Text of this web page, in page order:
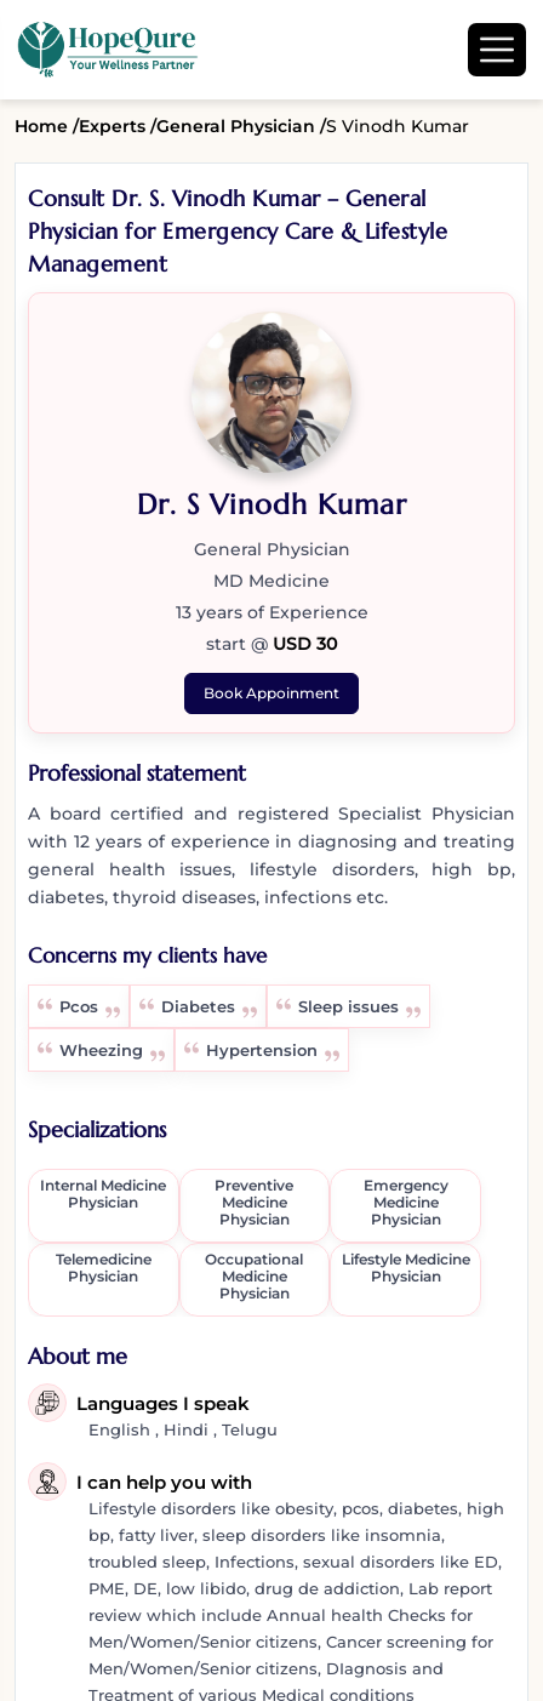
Home /Experts /General Physician /S Vinodh Kumar
Consult Dr. S. Vinodh Kumar – General
Physician for Emergency Care & Lifestyle
Management
Dr. S Vinodh Kumar
General Physician
MD Medicine
13 years of Experience
start @ USD 30
Book Appoinment
Professional statement
A board certified and registered Specialist Physician
with 12 years of experience in diagnosing and treating
general health issues, lifestyle disorders, high bp,
diabetes, thyroid diseases, infections etc.
Concerns my clients have
Pcos Diabetes Sleep issues
Wheezing Hypertension
Specializations
Internal Medicine
Physician
Preventive
Medicine
Physician
Emergency
Medicine
Physician
Telemedicine
Physician
Occupational
Medicine
Physician
Lifestyle Medicine
Physician
About me
Languages I speak
English , Hindi , Telugu
I can help you with
Lifestyle disorders like obesity, pcos, diabetes, high
bp, fatty liver, sleep disorders like insomnia,
troubled sleep, Infections, sexual disorders like ED,
PME, DE, low libido, drug de addiction, Lab report
review which include Annual health Checks for
Men/Women/Senior citizens, Cancer screening for
Men/Women/Senior citizens, DIagnosis and
Treatment of various Medical conditions